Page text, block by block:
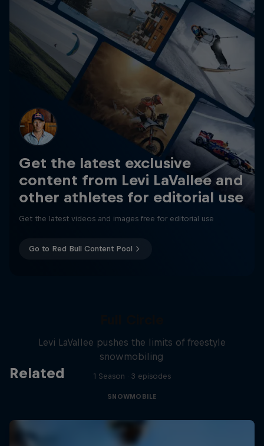
Get the latest exclusive
content from Levi LaVallee and
other athletes for editorial use
Get the latest videos and images free for editorial use
Go to Red Bull Content Pool
Related
Levi LaVallee pushes the limits of freestyle
snowmobiling
1 Season · 3 episodes
SNOWMOBILE